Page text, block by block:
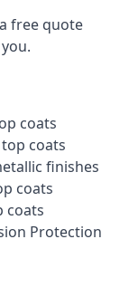
free quote
coats
coats
finishes
coats
coats
Protection